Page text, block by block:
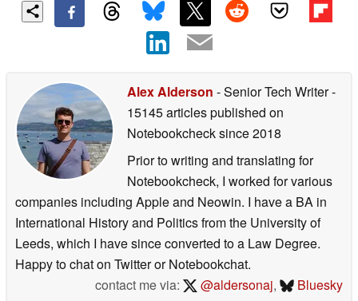
Alex Alderson - Senior Tech Writer-
15145 articles published on
Notebookchecksince 2018
Prior to writing and translating for
Notebookcheck, I worked for various
companies including Apple and Neowin. I have a BA in
International History and Politics from the University of
Leeds, which I have since converted to a Law Degree.
Happy to chat on Twitter or Notebookchat.
contact me via:
@aldersonaj, Bluesky